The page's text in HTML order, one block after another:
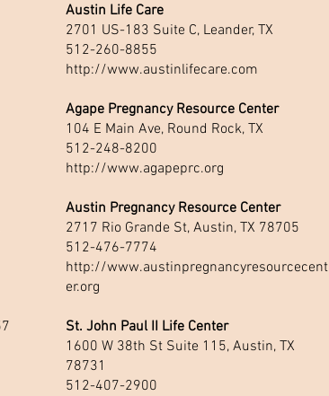
Austin Life Care
2701 US-183 Suite C, Leander, TX
512-260-8855
http://www.austinlifecare.com
Agape Pregnancy Resource Center
104 E Main Ave, Round Rock, TX
512-248-8200
http://www.agapeprc.org
Austin Pregnancy Resource Center
2717 Rio Grande St, Austin, TX 78705
512-476-7774
http://www.austinpregnancyresourcecent
er.org
St. John Paul II Life Center
1600 W 38th St Suite 115, Austin, TX
78731
512-407-2900